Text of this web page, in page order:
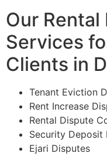
Our
Services
Clients in
Tenant Eviction
Rent Increase
Rental Dispute
Security Deposit
Ejari Disputes